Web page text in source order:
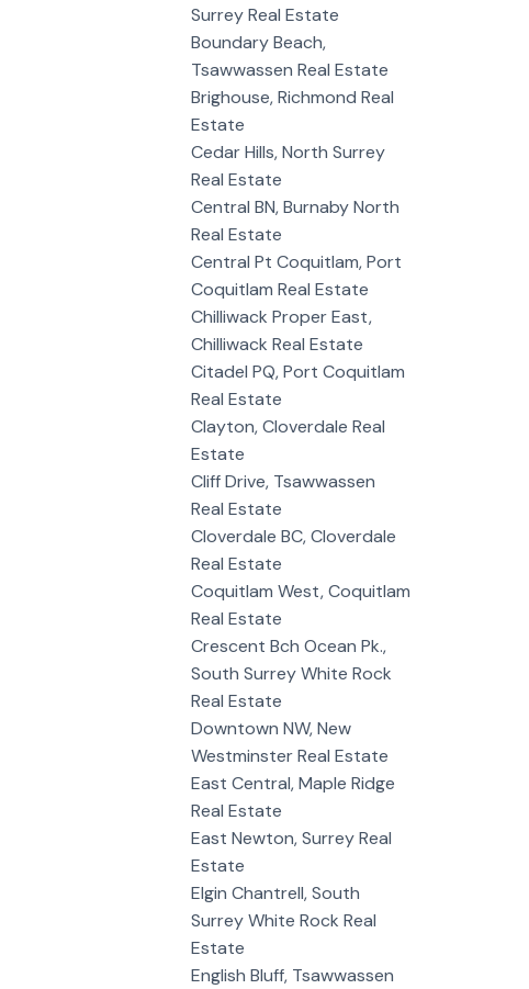
Surrey Real Estate
Boundary Beach,
Tsawwassen Real Estate
Brighouse, Richmond Real
Estate
Cedar Hills, North Surrey
Real Estate
Central BN, Burnaby North
Real Estate
Central Pt Coquitlam, Port
Coquitlam Real Estate
Chilliwack Proper East,
Chilliwack Real Estate
Citadel PQ, Port Coquitlam
Real Estate
Clayton, Cloverdale Real
Estate
Cliff Drive, Tsawwassen
Real Estate
Cloverdale BC, Cloverdale
Real Estate
Coquitlam West, Coquitlam
Real Estate
Crescent Bch Ocean Pk.,
South Surrey White Rock
Real Estate
Downtown NW, New
Westminster Real Estate
East Central, Maple Ridge
Real Estate
East Newton, Surrey Real
Estate
Elgin Chantrell, South
Surrey White Rock Real
Estate
English Bluff, Tsawwassen